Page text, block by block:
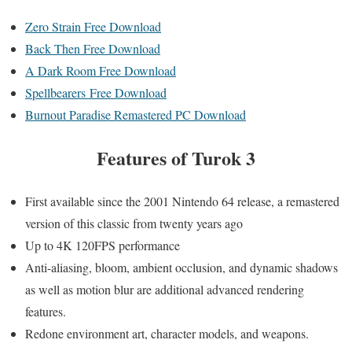
Zero Strain Free Download
Back Then Free Download
A Dark Room Free Download
Spellbearers Free Download
Burnout Paradise Remastered PC Download
Featuresof Turok 3
First available since the 2001 Nintendo 64 release, a remastered
version of this classic from twenty years ago
Up to 4K 120FPS performance
Anti-aliasing, bloom, ambient occlusion, and dynamic shadows
as well as motion blur are additional advanced rendering
features.
Redone environment art, character models, and weapons.